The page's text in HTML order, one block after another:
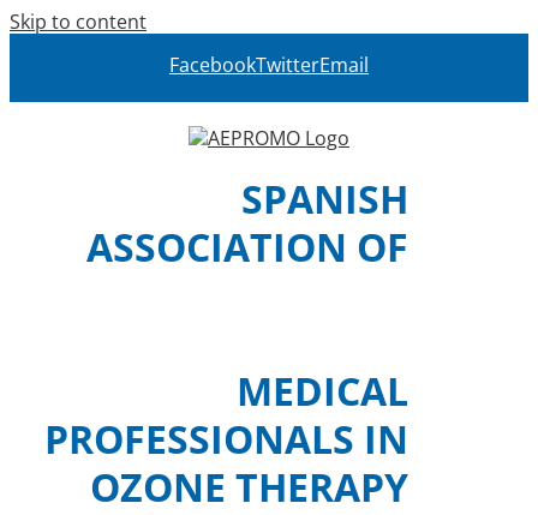
Skip to content
FacebookTwitterEmail
SPANISH
ASSOCIATION OF
MEDICAL
PROFESSIONALS IN
OZONE THERAPY